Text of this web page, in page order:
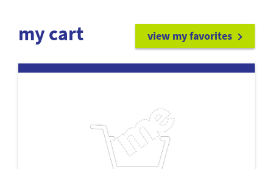
my cart view my favorites